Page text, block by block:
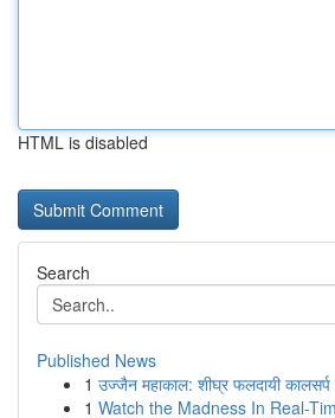
HTML is disabled
Search
Published News
1 उज्जैन महाकाल: शीघ्र फलदायी
1 Watch the Madness In Real-